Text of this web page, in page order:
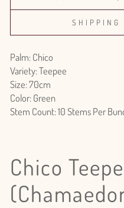
SHIPPING
Palm: Chico
Variety: Teepee
Size: 70cm
Color: Green
Stem Count: 10 Stems Per
Chico